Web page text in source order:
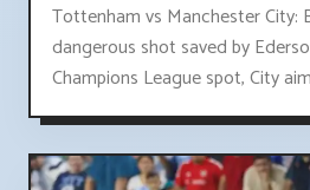
Tottenham vs Manchester City:
dangerous shot saved by
Champions League spot, City